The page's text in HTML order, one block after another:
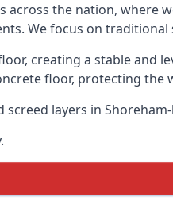
the nation, where
We focus on
creating a stable
floor, protecting
layers in